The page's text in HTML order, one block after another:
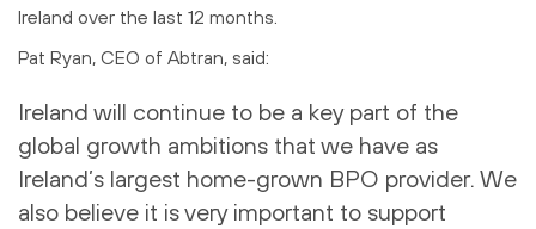
Ireland over the last 12 months.
Pat Ryan, CEO of Abtran, said:
Ireland will continue to be a key part of the
global growth ambitions that we have as
Ireland’s largest home-grown BPO provider. We
also believe it is very important to support